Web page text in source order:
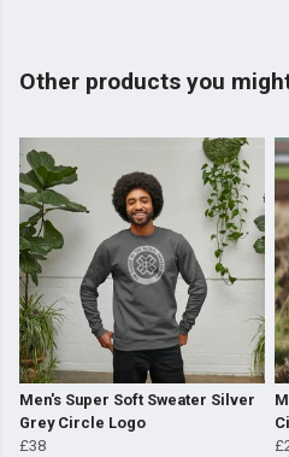
Other products you
Men's Super Soft Sweater Silver
Grey Circle Logo
£38